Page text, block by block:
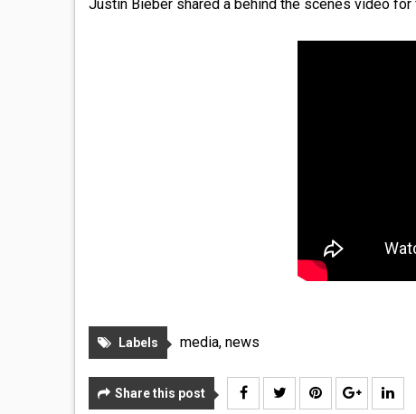
Justin Bieber shared a behind the scenes video for
Labels media, news
Share this post